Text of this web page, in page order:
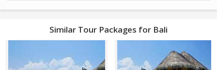
Similar Tour Packages for Bali